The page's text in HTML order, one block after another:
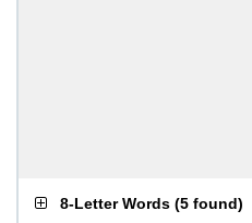
8-Letter Words (5 found)